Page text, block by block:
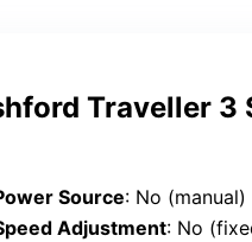
Traveller 3
Source: No (manual)
Adjustment: No